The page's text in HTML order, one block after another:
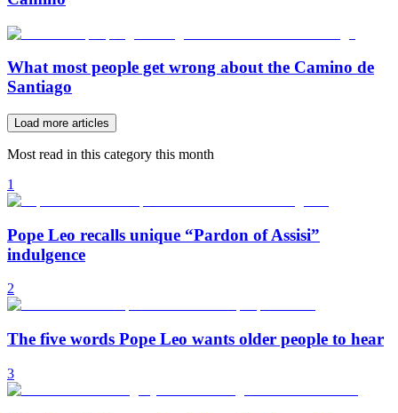
What most people get wrong about the Camino de
Santiago
Load more articles
Most read in this category this month
1
Pope Leo recalls unique “Pardon of Assisi”
indulgence
2
The five words Pope Leo wants older people to hear
3